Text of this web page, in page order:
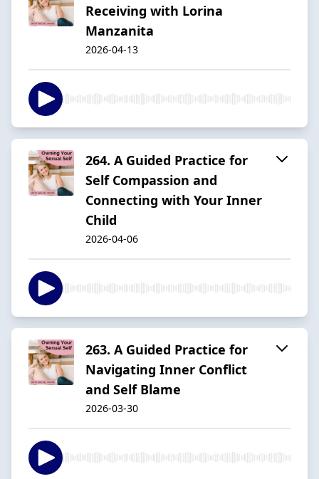
Receiving with Lorina
Manzanita
2026-04-13
264. A Guided Practice for
Self Compassion and
Connecting with Your Inner
Child
2026-04-06
263. A Guided Practice for
Navigating Inner Conflict
and Self Blame
2026-03-30